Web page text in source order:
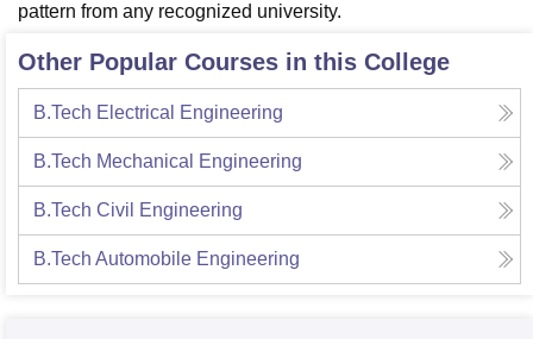
pattern from any recognized university.
Other Popular Courses in this College
B.Tech Electrical Engineering
B.Tech Mechanical Engineering
B.Tech Civil Engineering
B.Tech Automobile Engineering